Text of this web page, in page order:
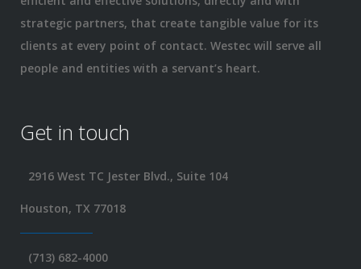
strategic partners, that create tangible value for its
clients at every point of contact. Westec will serve all
people and entities with a servant’s heart.
Get in touch
2916 West TC Jester Blvd., Suite 104
Houston, TX 77018
(713) 682-4000